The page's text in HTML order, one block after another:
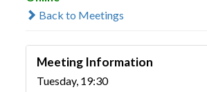
Back to Meetings
Meeting Information
Tuesday, 19:30